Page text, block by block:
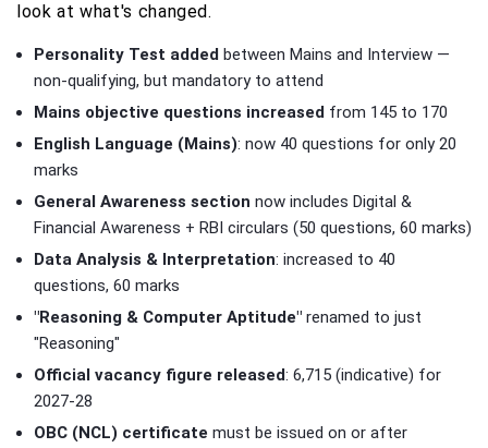
look at what's changed.
Personality Test added between Mains and Interview —
non-qualifying, but mandatory to attend
Mains objective questions increased from 145 to 170
English Language (Mains): now 40 questions for only 20
marks
General Awareness section now includes Digital &
Financial Awareness + RBI circulars (50 questions, 60 marks)
Data Analysis & Interpretation: increased to 40
questions, 60 marks
"Reasoning & Computer Aptitude" renamed to just
"Reasoning"
Official vacancy figure released: 6,715 (indicative) for
2027-28
OBC (NCL) certificate must be issued on or after